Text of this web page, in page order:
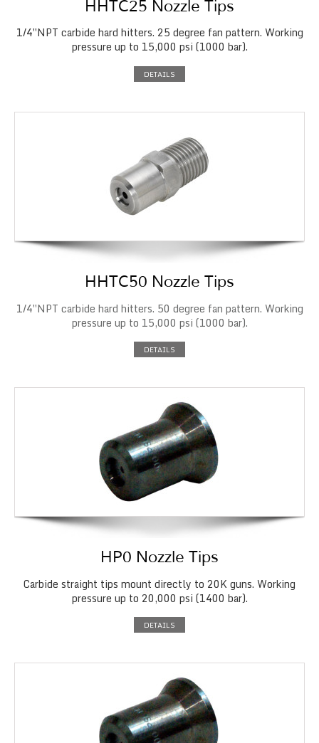
HHTC25 Nozzle Tips
1/4″NPT carbide hard hitters. 25 degree fan pattern. Working
pressure up to 15,000 psi (1000 bar).
DETAILS
HHTC50 Nozzle Tips
1/4″NPT carbide hard hitters. 50 degree fan pattern. Working
pressure up to 15,000 psi (1000 bar).
DETAILS
HP0 Nozzle Tips
Carbide straight tips mount directly to 20K guns. Working
pressure up to 20,000 psi (1400 bar).
DETAILS